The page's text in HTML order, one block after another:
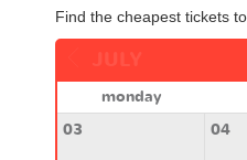
Find the cheapest tickets
monday
03
04